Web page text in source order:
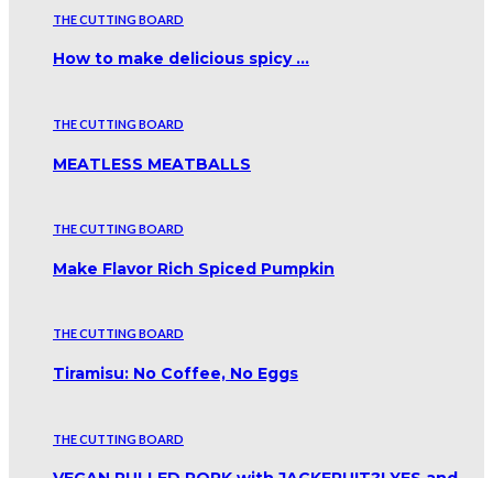
THE CUTTING BOARD
How to make delicious spicy …
THE CUTTING BOARD
MEATLESS MEATBALLS
THE CUTTING BOARD
Make Flavor Rich Spiced Pumpkin
THE CUTTING BOARD
Tiramisu: No Coffee, No Eggs
THE CUTTING BOARD